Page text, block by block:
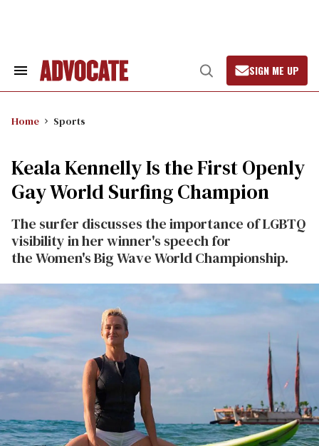
Search
Open
Search
SIGN ME UP
Home Sports
Keala Kennelly Is the First Openly
Gay World Surfing Champion
The surfer discusses the importance of LGBTQ
visibility in her winner's speech for
the Women's Big Wave World Championship.